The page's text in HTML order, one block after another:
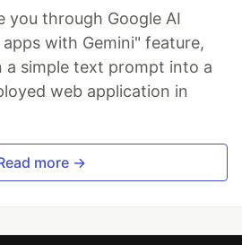
you through Google AI
with Gemini" feature,
a simple text prompt into a
web application in
more →